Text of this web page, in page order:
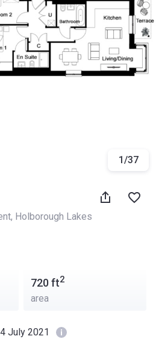
1/37
, Holborough Lakes
720ft2
area
July 2021